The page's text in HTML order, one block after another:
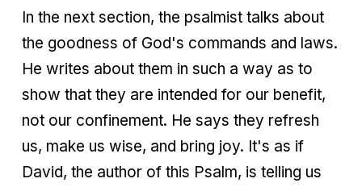
In the next section, the psalmist talks about
the goodness of God's commands and laws.
He writes about them in such a way as to
show that they are intended for our benefit,
not our confinement. He says they refresh
us, make us wise, and bring joy. It's as if
David, the author of this Psalm, is telling us